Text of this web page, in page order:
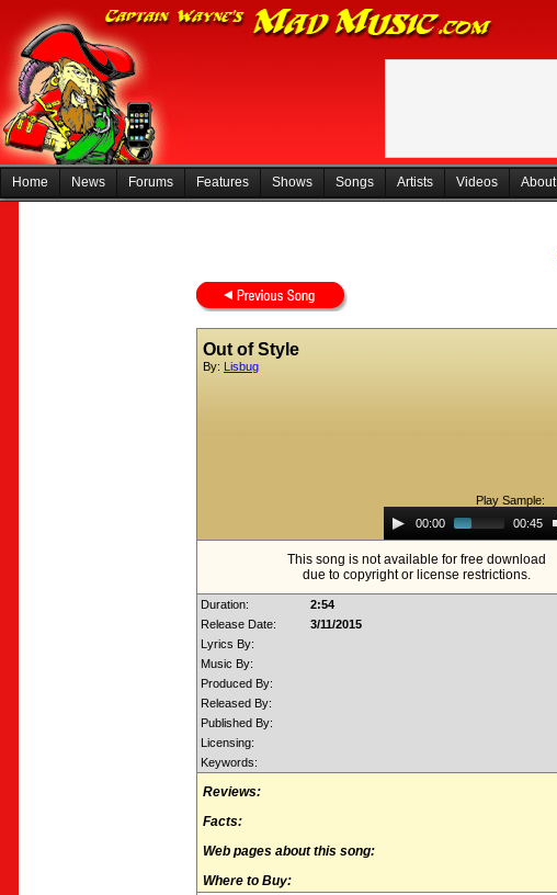
Home News Forums Features Shows Songs Artists Videos About
Out of Style
By: Lisbug
Play Sample:
Audio
Player00:00 00:45
This song is not available for free download
due to copyright or license restrictions.
Duration:
2:54
Release Date:
3/11/2015
Lyrics By:
Music By:
Produced By:
Released By:
Published By:
Licensing:
Keywords:
Reviews:
Facts:
Web pages about this song:
Where to Buy: